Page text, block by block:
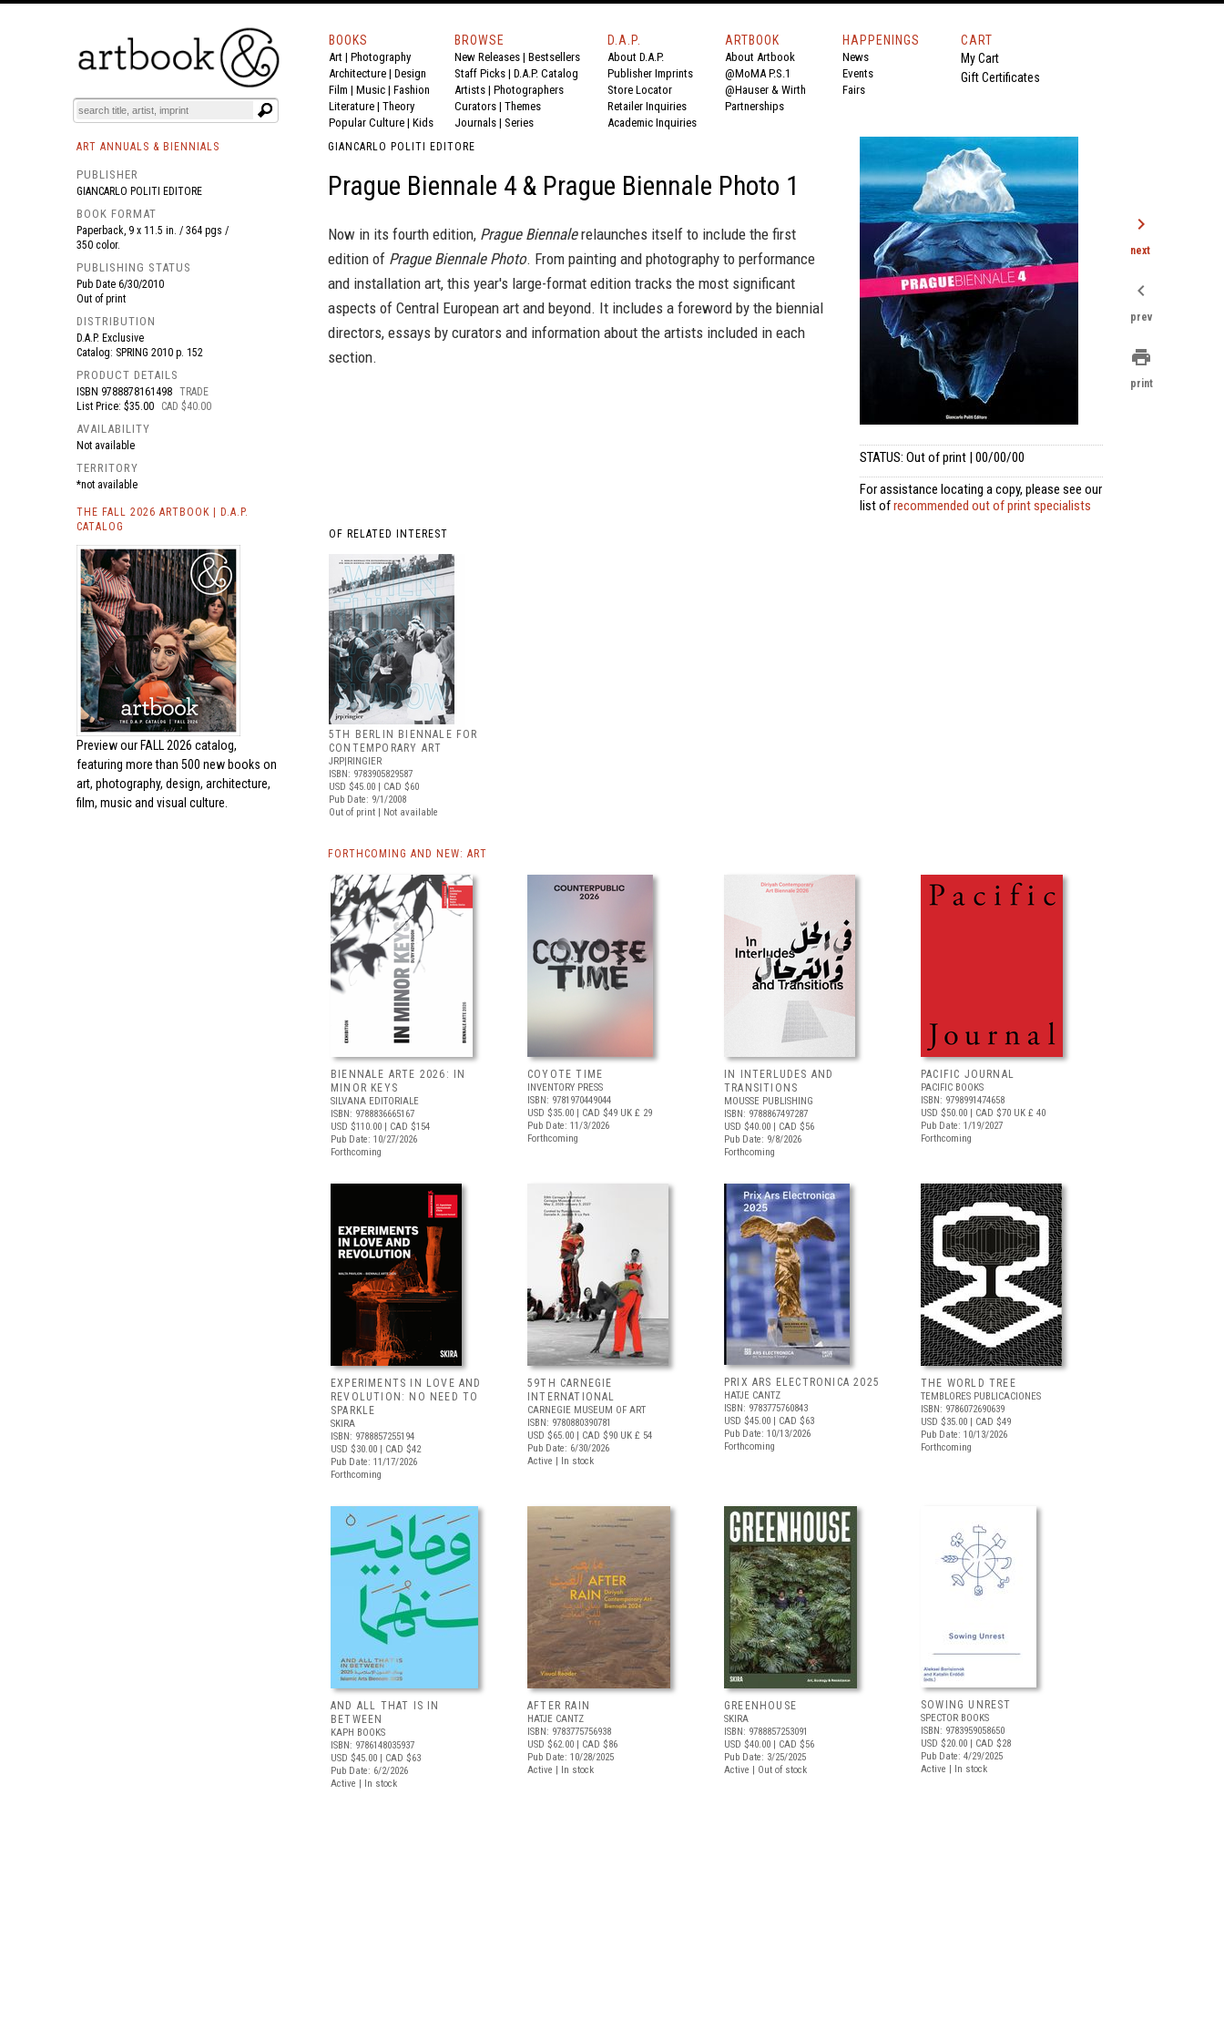
BOOKS EVENTS AND FEATURES
BOOKS
Art | Photography
Architecture | Design
Film | Music | Fashion
Literature | Theory
Popular Culture | Kids
BROWSE
New Releases | Bestsellers
Staff Picks | D.A.P. Catalog
Artists | Photographers
Curators | Themes
Journals | Series
D.A.P.
About D.A.P.
Publisher Imprints
Store Locator
Retailer Inquiries
Academic Inquiries
ARTBOOK
About Artbook
@MoMA P.S.1
@Hauser & Wirth
Partnerships
HAPPENINGS
News
Events
Fairs
CART
My Cart
Gift Certificates
ART ANNUALS & BIENNIALS
PUBLISHER
GIANCARLO POLITI EDITORE
BOOK FORMAT
Paperback, 9 x 11.5 in. / 364 pgs /
350 color.
PUBLISHING STATUS
Pub Date 6/30/2010
Out of print
DISTRIBUTION
D.A.P. Exclusive
Catalog: SPRING 2010 p. 152
PRODUCT DETAILS
ISBN 9788878161498 TRADE
List Price: $35.00
CAD $40.00
AVAILABILITY
Not available
TERRITORY
*not available
THE FALL 2026 ARTBOOK | D.A.P.
CATALOG
Preview our FALL 2026 catalog,
featuring more than 500 new books on
art, photography, design, architecture,
film, music and visual culture.
GIANCARLO POLITI EDITORE
Prague Biennale 4 & Prague Biennale Photo 1
Now in its fourth edition, Prague Biennalerelaunches itself to include the first
edition of Prague Biennale Photo. From painting and photography to performance
and installation art, this year's large-format edition tracks the most significant
aspects of Central European art and beyond. It includes a foreword by the biennial
directors, essays by curators and information about the artists included in each
section.
STATUS: Out of print | 00/00/00
For assistance locating a copy, please see our
list ofrecommended out of print specialists
OF RELATED INTEREST
5TH BERLIN BIENNALE FOR
CONTEMPORARY ART
JRP|RINGIER
ISBN: 9783905829587
USD $45.00 | CAD $60
Pub Date: 9/1/2008
Out of print | Not available
FORTHCOMING AND NEW: ART
BIENNALE ARTE 2026: IN
MINOR KEYS
SILVANA EDITORIALE
ISBN: 9788836665167
USD $110.00 | CAD $154
Pub Date: 10/27/2026
Forthcoming
COYOTE TIME
INVENTORY PRESS
ISBN: 9781970449044
USD $35.00 | CAD $49 UK £ 29
Pub Date: 11/3/2026
Forthcoming
IN INTERLUDES AND
TRANSITIONS
MOUSSE PUBLISHING
ISBN: 9788867497287
USD $40.00 | CAD $56
Pub Date: 9/8/2026
Forthcoming
PACIFIC JOURNAL
PACIFIC BOOKS
ISBN: 9798991474658
USD $50.00 | CAD $70 UK £ 40
Pub Date: 1/19/2027
Forthcoming
EXPERIMENTS IN LOVE AND
REVOLUTION: NO NEED TO
SPARKLE
SKIRA
ISBN: 9788857255194
USD $30.00 | CAD $42
Pub Date: 11/17/2026
Forthcoming
59TH CARNEGIE
INTERNATIONAL
CARNEGIE MUSEUM OF ART
ISBN: 9780880390781
USD $65.00 | CAD $90 UK £ 54
Pub Date: 6/30/2026
Active | In stock
PRIX ARS ELECTRONICA 2025
HATJE CANTZ
ISBN: 9783775760843
USD $45.00 | CAD $63
Pub Date: 10/13/2026
Forthcoming
THE WORLD TREE
TEMBLORES PUBLICACIONES
ISBN: 9786072690639
USD $35.00 | CAD $49
Pub Date: 10/13/2026
Forthcoming
AND ALL THAT IS IN
BETWEEN
KAPH BOOKS
ISBN: 9786148035937
USD $45.00 | CAD $63
Pub Date: 6/2/2026
Active | In stock
AFTER RAIN
HATJE CANTZ
ISBN: 9783775756938
USD $62.00 | CAD $86
Pub Date: 10/28/2025
Active | In stock
GREENHOUSE
SKIRA
ISBN: 9788857253091
USD $40.00 | CAD $56
Pub Date: 3/25/2025
Active | Out of stock
SOWING UNREST
SPECTOR BOOKS
ISBN: 9783959058650
USD $20.00 | CAD $28
Pub Date: 4/29/2025
Active | In stock
chevron_right
next
chevron_left
prev
print
print